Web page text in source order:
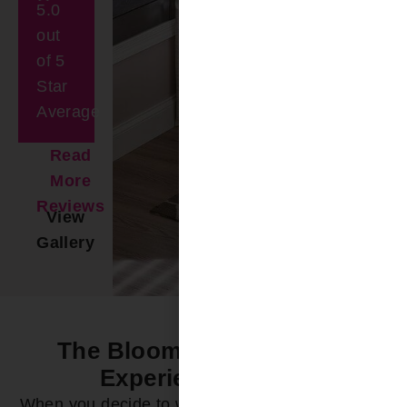
5.0
out
of 5
Star
Average
Read
More
Reviews
View
Gallery
The Bloomin’ Difference -
Experience it Now